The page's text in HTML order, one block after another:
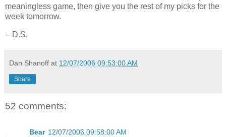
meaningless game, then give you the rest of my picks for the
week tomorrow.
-- D.S.
Dan Shanoff at 12/07/2006 09:53:00 AM
Share
52 comments:
Bear 12/07/2006 09:58:00 AM